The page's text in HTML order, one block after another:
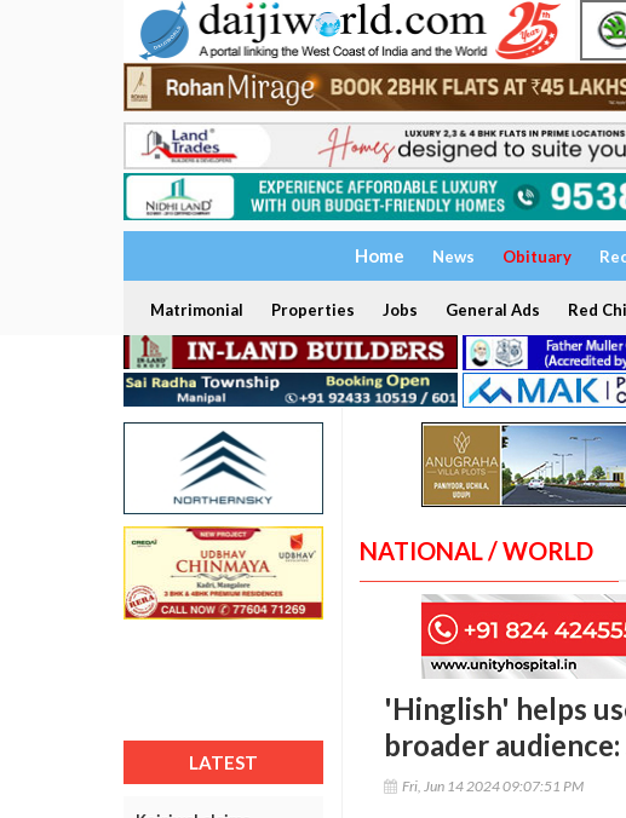
Home News Obituary
Matrimonial Properties Jobs General Ads Red
LATEST
NATIONAL / WORLD
'Hinglish' helps
broader
Fri, Jun 14 2024 09:07:51 PM